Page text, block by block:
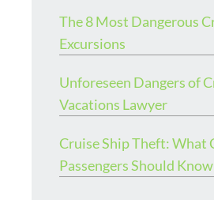
The 8 Most Dangerous
Excursions
Unforeseen Dangers of
Vacations Lawyer
Cruise Ship Theft: What
Passengers Should Know